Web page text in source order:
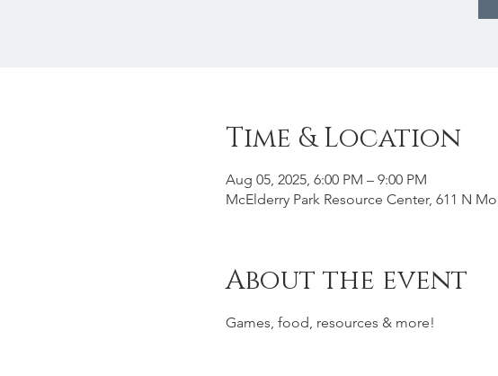
Time & Location
Aug 05, 2025, 6:00 PM – 9:00 PM
McElderry Park Resource Center, 611 N
About the event
Games, food, resources & more!